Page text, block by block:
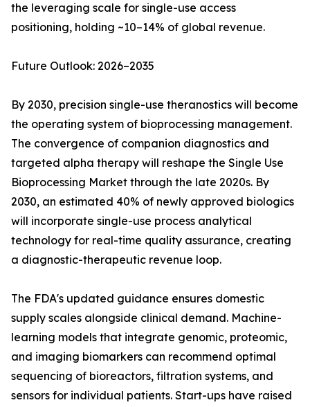
the leveraging scale for single-use access
positioning, holding ~10–14% of global revenue.
Future Outlook: 2026–2035
By 2030, precision single-use theranostics will become
the operating system of bioprocessing management.
The convergence of companion diagnostics and
targeted alpha therapy will reshape the Single Use
Bioprocessing Market through the late 2020s. By
2030, an estimated 40% of newly approved biologics
will incorporate single-use process analytical
technology for real-time quality assurance, creating
a diagnostic-therapeutic revenue loop.
The FDA's updated guidance ensures domestic
supply scales alongside clinical demand. Machine-
learning models that integrate genomic, proteomic,
and imaging biomarkers can recommend optimal
sequencing of bioreactors, filtration systems, and
sensors for individual patients. Start-ups have raised